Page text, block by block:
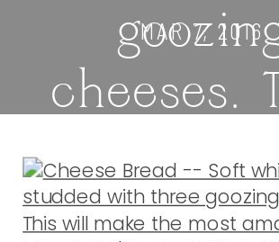
cheeses.
will
most
MAR 7, 2016